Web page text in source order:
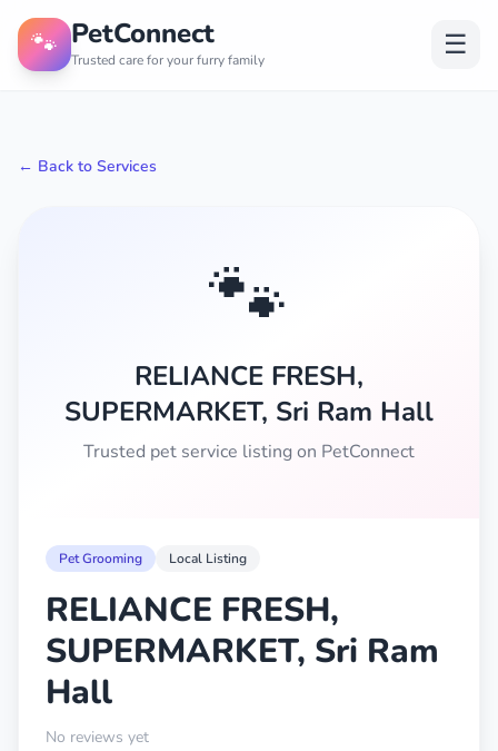
🐾 PetConnect
Trusted care for your furry family ☰
← Back to Services
🐾
RELIANCE FRESH,
SUPERMARKET, Sri Ram Hall
Trusted pet service listing on PetConnect
Pet Grooming Local Listing
RELIANCE FRESH,
SUPERMARKET, Sri Ram
Hall
No reviews yet